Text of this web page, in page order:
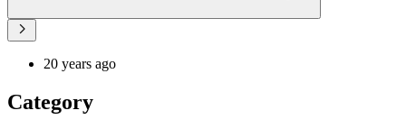
20 years ago
Category